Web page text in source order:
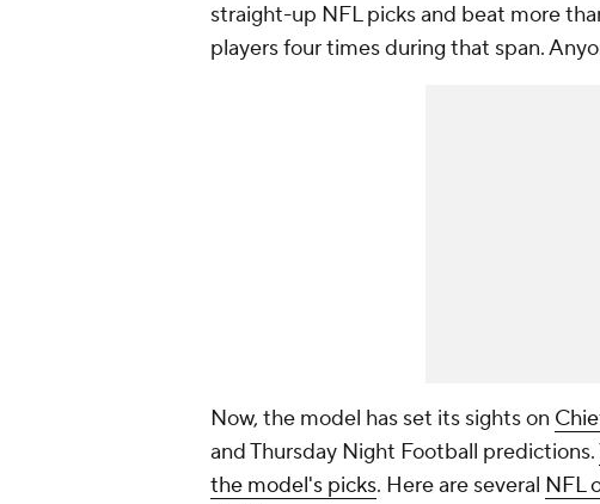
straight-up NFL picks and beat more
players four times during that span.
Now, the model has set its sights on
and Thursday Night Football predictions.
the model's picks. Here are several NFL